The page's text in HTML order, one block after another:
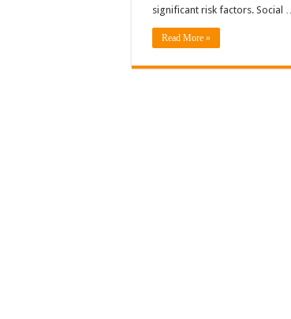
significant risk factors. Social …
Read More »